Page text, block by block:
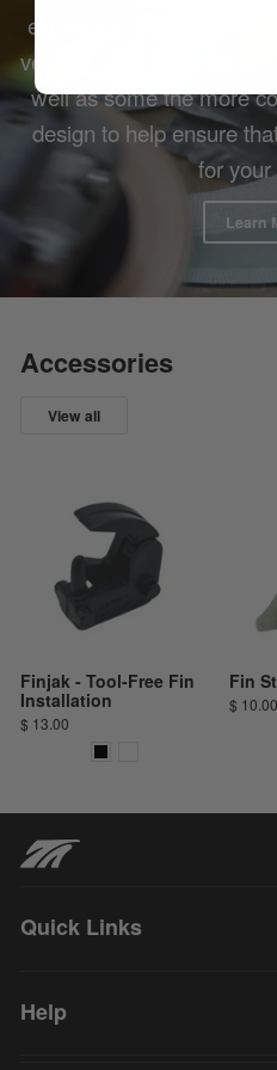
experimenting with new
veteran... our fin guide
well as some the more
design to help ensure
for
Learn
Accessories
View all
Finjak - Tool-Free Fin
Installation
$ 13.00
Fin
$ 10.00
Quick Links
Help